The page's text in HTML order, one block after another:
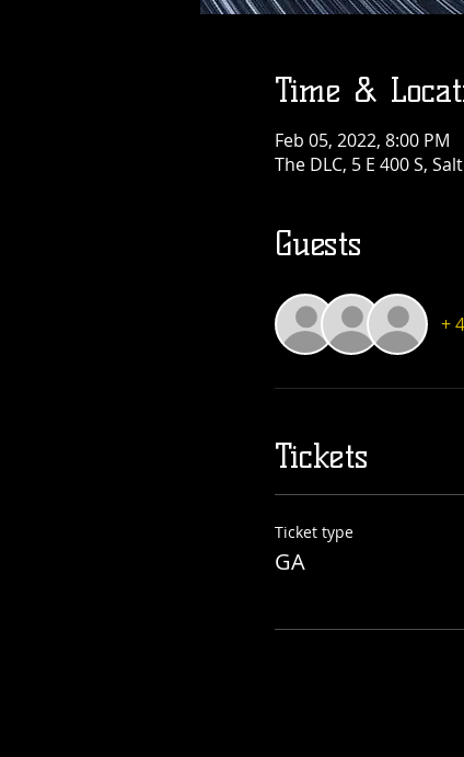
Time &
Feb 05, 2022, 8:00 PM
The DLC, 5 E 400 S,
Guests
+
Tickets
Ticket type
GA